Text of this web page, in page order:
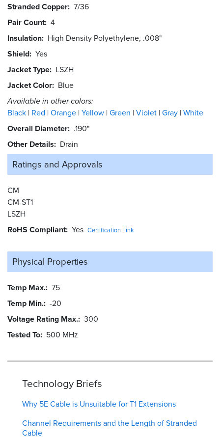
Stranded Copper 7/36
Pair Count 4
Insulation High Density Polyethylene, .008"
Shield Yes
Jacket Type LSZH
Jacket Color Blue
Available in other colors:
Black Red Orange Yellow Green Violet Gray White
Overall Diameter .190"
Other Details
Drain
Ratings and Approvals
CM
CM-ST1
LSZH
RoHS Compliant Yes Certification Link
Physical Properties
Temp Max. 75
Temp Min. -20
Voltage Rating Max. 300
Tested To 500 MHz
Technology Briefs
Why 5E Cable is Unsuitable for T1 Extensions
Channel Requirements and the Length of Stranded
Cable